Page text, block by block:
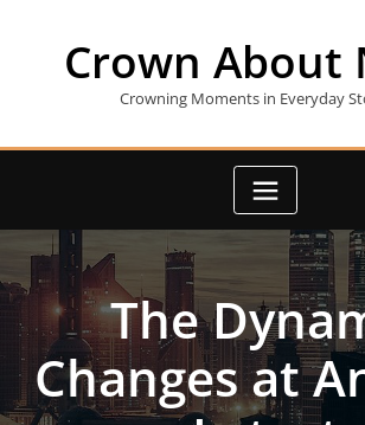
Crown About
Crowning Moments in Everyday
The
Changes at